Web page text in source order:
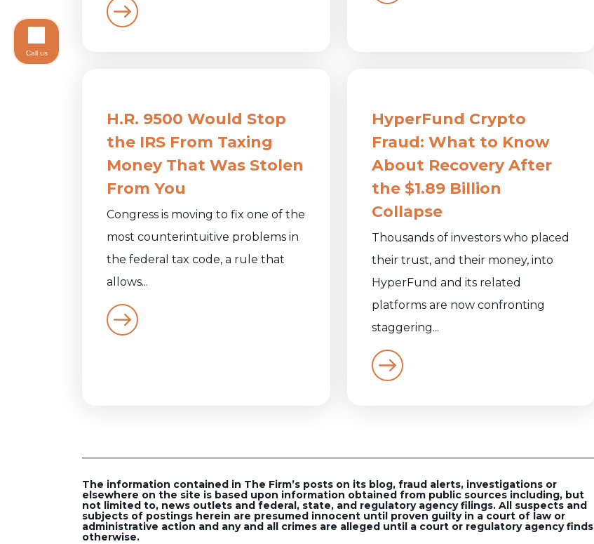
H.R. 9500 Would Stop
the IRS From Taxing
Money That Was Stolen
From You
Congress is moving to fix one of the
most counterintuitive problems in
the federal tax code, a rule that
allows...
HyperFund Crypto
Fraud: What to Know
About Recovery After
the $1.89 Billion
Collapse
Thousands of investors who placed
their trust, and their money, into
HyperFund and its related
platforms are now confronting
staggering...
The information contained in The Firm’s posts on its blog, fraud alerts, investigations or
elsewhere on the site is based upon information obtained from public sources including, but
not limited to, news outlets and federal, state, and regulatory agency filings. All suspects and
subjects of postings herein are presumed innocent until proven guilty in a court of law or
administrative action and any and all crimes are alleged until a court or regulatory agency finds
otherwise.
Call us